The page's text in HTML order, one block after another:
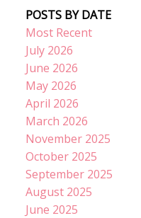
POSTS BY DATE
Most Recent
July 2026
June 2026
May 2026
April 2026
March 2026
November 2025
October 2025
September 2025
August 2025
June 2025